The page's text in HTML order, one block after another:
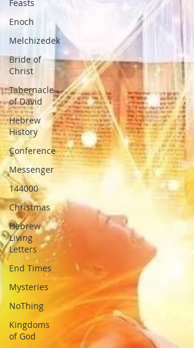
Feasts
Enoch
Melchizedek
Bride of
Christ
Tabernacle
of David
Hebrew
History
Conference
Messenger
144000
Christmas
Hebrew
Living
Letters
End Times
Mysteries
NoThing
Kingdoms
of God